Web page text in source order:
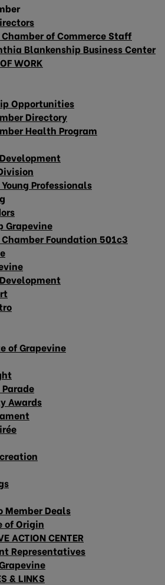
of Commerce Staff
Blankenship Business Center
WORK
Opportunities
Directory
Health Program
Professionals
Grapevine
Foundation 501c3
of Grapevine
Awards
Member Deals
of Origin
ACTION CENTER
Representatives
& LINKS